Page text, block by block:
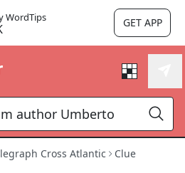
WordTips GET APP
Cross Atlantic Clue